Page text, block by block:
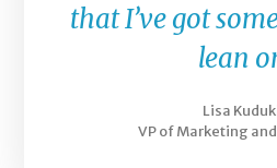
that I’ve got
lean
Lisa
VP of Marketing